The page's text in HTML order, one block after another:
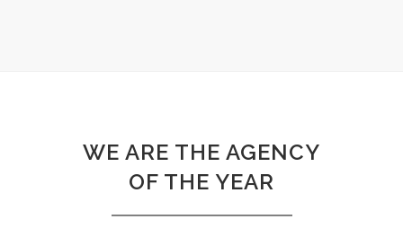
WE ARE THE AGENCY
OF THE YEAR